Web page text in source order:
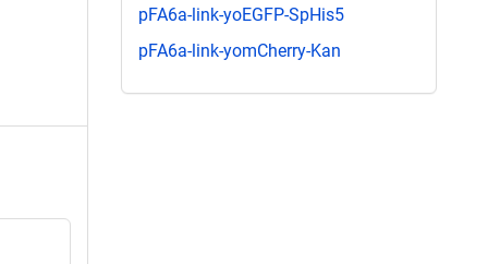
pFA6a-link-yoEGFP-SpHis5
pFA6a-link-yomCherry-Kan